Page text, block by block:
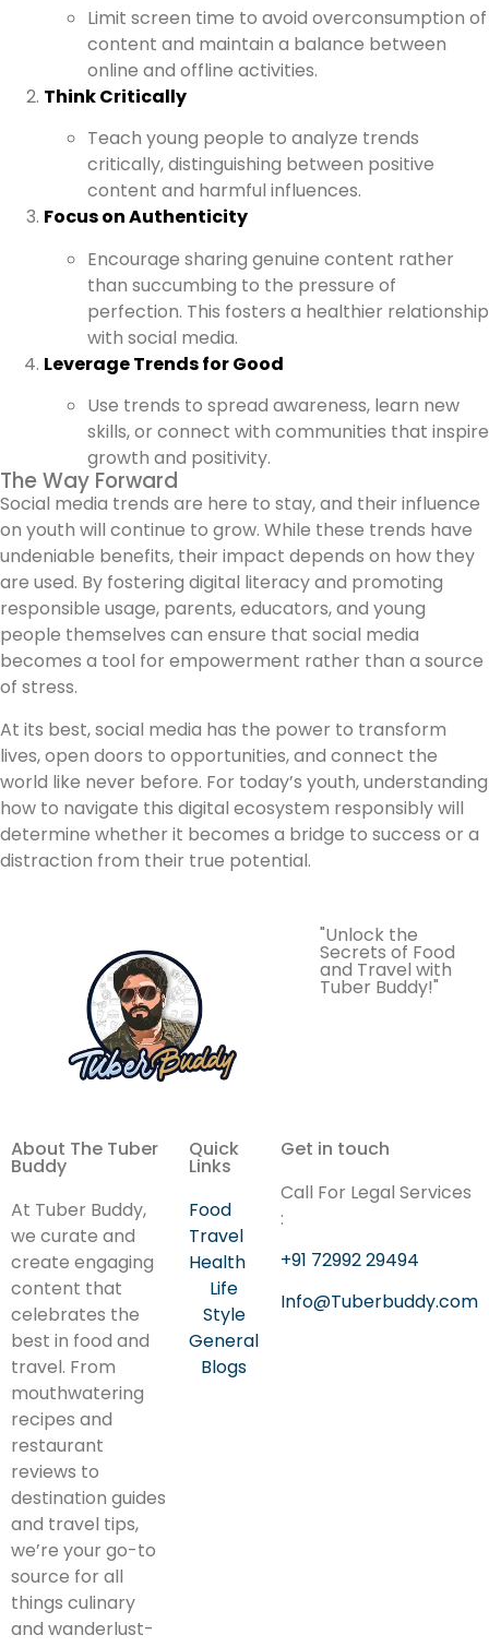
Limit screen time to avoid overconsumption of
content and maintain a balance between
online and offline activities.
Think Critically
Teach young people to analyze trends
critically, distinguishing between positive
content and harmful influences.
Focus on Authenticity
Encourage sharing genuine content rather
than succumbing to the pressure of
perfection. This fosters a healthier relationship
with social media.
Leverage Trends for Good
Use trends to spread awareness, learn new
skills, or connect with communities that inspire
growth and positivity.
The Way Forward
Social media trends are here to stay, and their influence
on youth will continue to grow. While these trends have
undeniable benefits, their impact depends on how they
are used. By fostering digital literacy and promoting
responsible usage, parents, educators, and young
people themselves can ensure that social media
becomes a tool for empowerment rather than a source
of stress.
At its best, social media has the power to transform
lives, open doors to opportunities, and connect the
world like never before. For today’s youth, understanding
how to navigate this digital ecosystem responsibly will
determine whether it becomes a bridge to success or a
distraction from their true potential.
"Unlock the
Secrets of Food
and Travel with
Tuber Buddy!"
About The Tuber
Buddy
At Tuber Buddy,
we curate and
create engaging
content that
celebrates the
best in food and
travel. From
mouthwatering
recipes and
restaurant
reviews to
destination guides
and travel tips,
we’re your go-to
source for all
things culinary
and wanderlust-
Quick
Links
Food
Travel
Health
Life
Style
General
Blogs
Get in touch
Call For Legal Services
:
+91 72992 29494
Info@Tuberbuddy.com